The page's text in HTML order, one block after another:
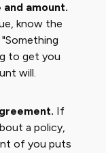
amount.
know the
to get you
will.
If
a policy,
of you puts